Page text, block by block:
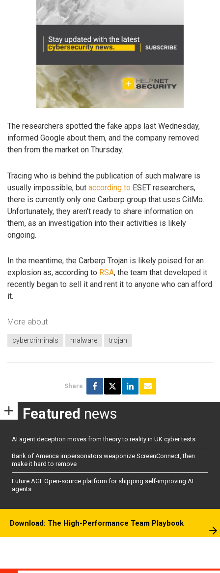
The researchers spotted the fake apps last Wednesday,
informed Google about them, and the company removed
then from the market on Thursday.
Tracing who is behind the publication of such malware is
usually impossible, but according to ESET researchers,
there is currently only one Carberp group that uses CitMo.
Unfortunately, they aren’t ready to share information on
them, as an investigation into their activities is likely
ongoing.
In the meantime, the Carberp Trojan is likely poised for an
explosion as, according to RSA, the team that developed it
recently began to sell it and rent it to anyone who can afford
it.
More about
cybercriminals malware trojan
Share
Featured news
AI agent deception moves from theory to reality in UK cyber tests
Bank of America impersonators weaponize ScreenConnect, then
make it hard to remove
Future AGI: Open-source platform for shipping self-improving AI
agents
Download: The High-Performance Team Playbook